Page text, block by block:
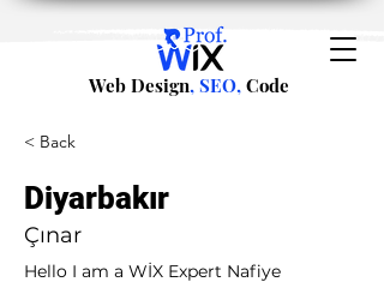
Web Design, SEO, Code
< Back
Diyarbakır
Çınar
Hello I am a WİX Expert Nafiye